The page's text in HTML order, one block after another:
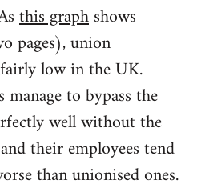
this graphshows
pages), union
low in the UK.
to bypass the
well without the
their employees tend
than unionised ones.